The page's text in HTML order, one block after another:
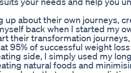
up about their own journeys,
back when I started my
their transformation
95% of successful weight
side, I simply used my
natural foods and